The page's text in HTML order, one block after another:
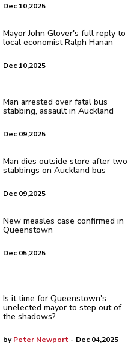
Dec 10,2025
Mayor John Glover's full reply to
local economist Ralph Hanan
Dec 10,2025
Man arrested over fatal bus
stabbing, assault in Auckland
Dec 09,2025
Man dies outside store after two
stabbings on Auckland bus
Dec 09,2025
New measles case confirmed in
Queenstown
Dec 05,2025
Is it time for Queenstown's
unelected mayor to step out of
the shadows?
byPeter Newport - Dec 04,2025